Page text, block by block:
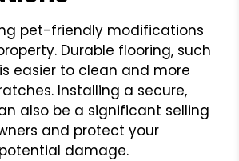
pet-friendly modifications
Durable flooring, such
easier to clean and more
Installing a secure,
also be a significant selling
and protect your
damage.